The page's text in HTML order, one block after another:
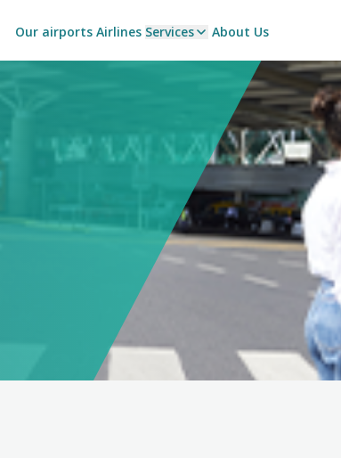
Our airports Airlines Services About Us